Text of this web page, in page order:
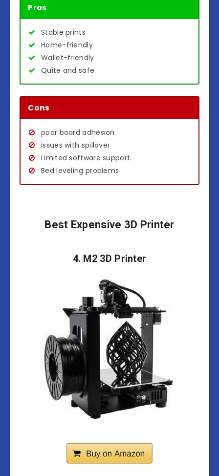
Pros
Stable prints
Home-friendly
Wallet-friendly
Quite and safe
Cons
poor board adhesion
issues with spillover
Limited software support.
Bed leveling problems
Best Expensive 3D Printer
4. M2 3D Printer